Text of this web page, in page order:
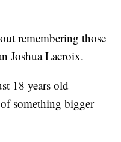
remembering those
Joshua Lacroix.
18 years old
something bigger